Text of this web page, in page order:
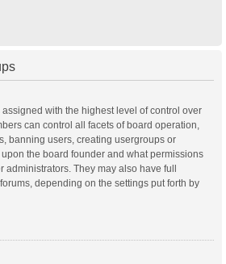
with the highest level of control over
can control all facets of board operation,
banning users, creating usergroups or
the board founder and what permissions
administrators. They may also have full
depending on the settings put forth by